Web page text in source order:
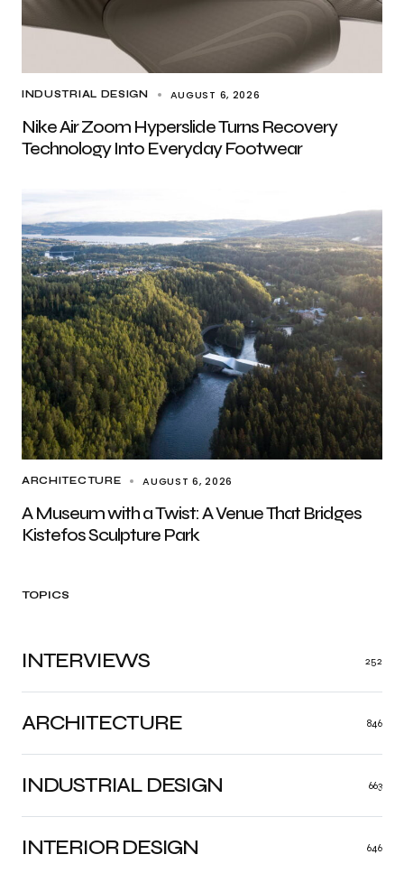
INDUSTRIAL DESIGN AUGUST 6, 2026
Nike Air Zoom Hyperslide Turns Recovery
Technology Into Everyday Footwear
ARCHITECTURE AUGUST 6, 2026
A Museum with a Twist: A Venue That Bridges
Kistefos Sculpture Park
TOPICS
ARCHITECTURE 846
INDUSTRIAL DESIGN 663
INTERIOR DESIGN 646
INTERVIEWS 252